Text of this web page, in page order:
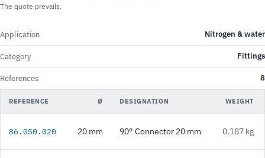
The quote prevails.
Application Nitrogen & water
Category Fittings
References 8
REFERENCE Ø DESIGNATION WEIGHT
86.050.020 20 mm 90° Connector 20 mm 0.187 kg